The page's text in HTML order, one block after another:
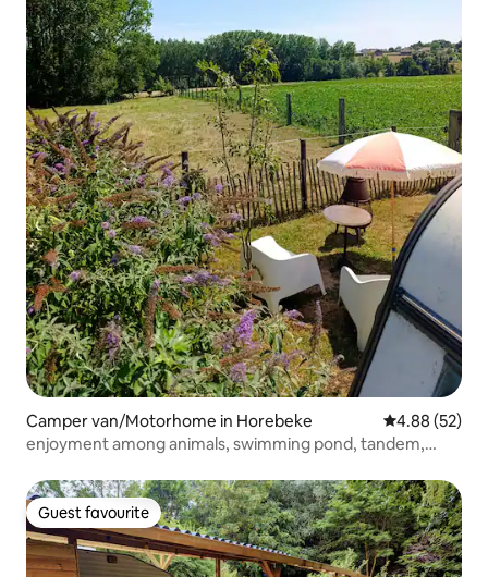
Camper van/Motorhome in Horebeke 4.88 out of 5
4.88 (52)
enjoyment among animals, swimming pond, tandem,
Guest favourite
Guest favourite